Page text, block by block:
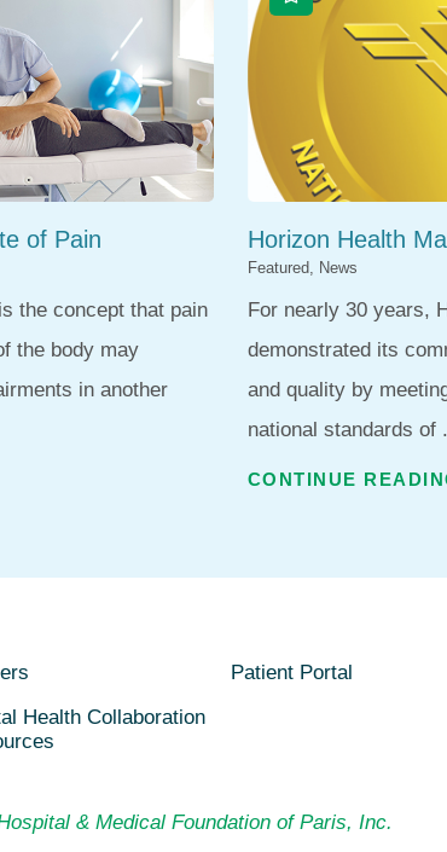
of Pain
the concept that pain
the body may
in another
Horizon Health
Featured, News
For nearly 30 years,
demonstrated its
and quality by
national standards of
CONTINUE
Patient Portal
Health Collaboration
& Medical Foundation of Paris, Inc.